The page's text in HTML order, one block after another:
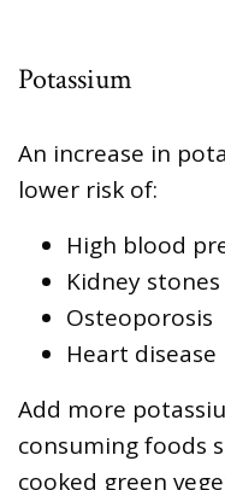
Potassium
An increase in
lower risk of:
High blood
Kidney stones
Osteoporosis
Heart disease
Add more
consuming foods
cooked green